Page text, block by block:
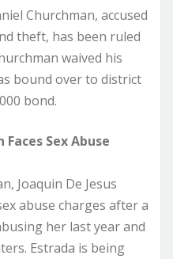
Churchman, accused
theft, has been ruled
waived his
bound over to district
bond.
Faces Sex Abuse
Joaquin De Jesus
abuse charges after a
her last year and
Estrada is being